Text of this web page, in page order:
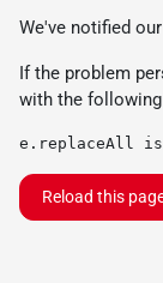
We've notified
If the problem
with the
e.replaceAll
Reload this